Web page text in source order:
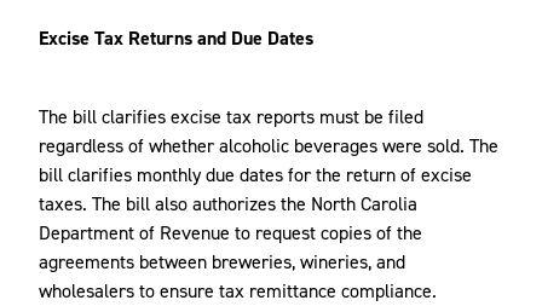
Excise Tax Returns and Due Dates
The bill clarifies excise tax reports must be filed
regardless of whether alcoholic beverages were sold. The
bill clarifies monthly due dates for the return of excise
taxes. The bill also authorizes the North Carolia
Department of Revenue to request copies of the
agreements between breweries, wineries, and
wholesalers to ensure tax remittance compliance.